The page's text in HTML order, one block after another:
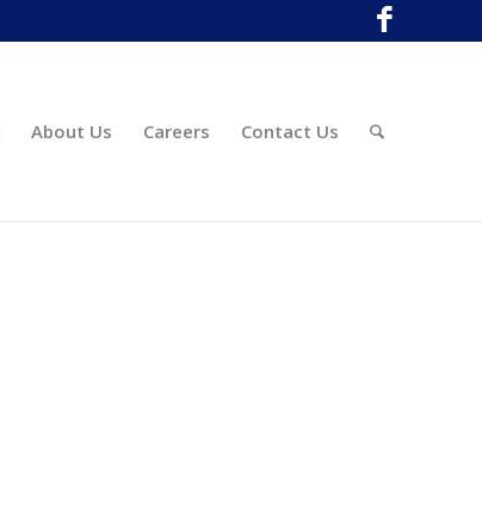
About Us Careers Contact Us